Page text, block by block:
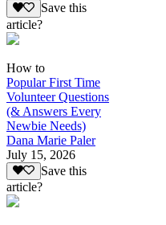
Save this
article?
How to
Popular First Time
Volunteer Questions
(& Answers Every
Newbie Needs)
Dana Marie Paler
July 15, 2026
Save this
article?